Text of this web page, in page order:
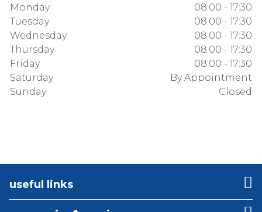
Monday
08:00 - 17:30
Tuesday
08:00 - 17:30
Wednesday
08:00 - 17:30
Thursday
08:00 - 17:30
Friday
08:00 - 17:30
Saturday
By Appointment
Sunday
Closed
useful links